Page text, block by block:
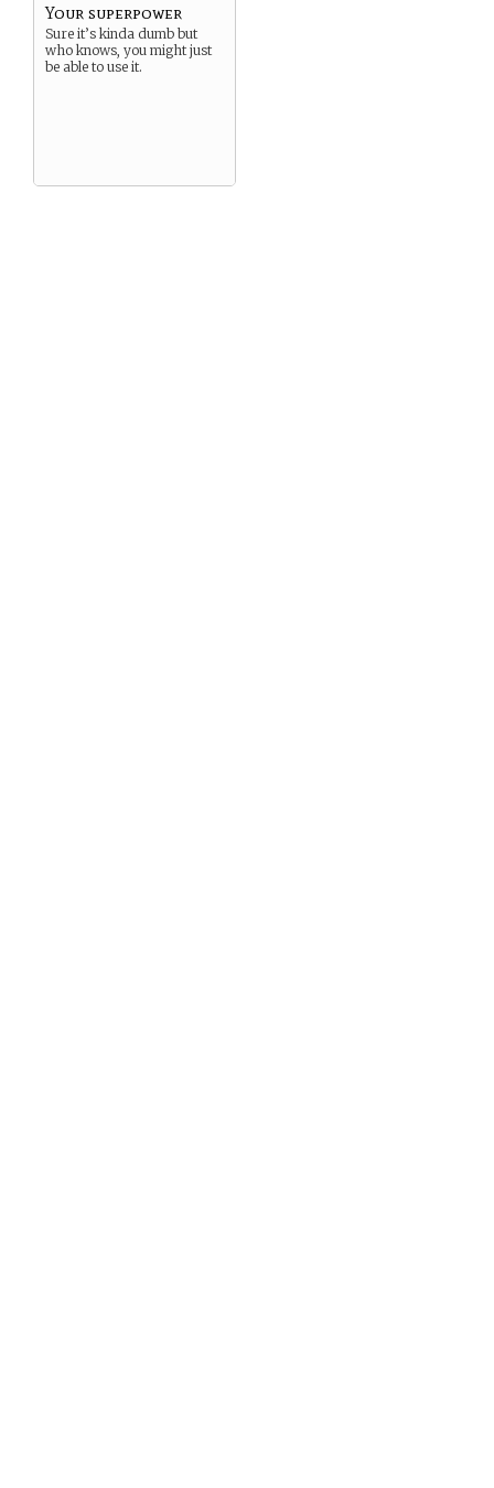
Your superpower
Sure it’s kinda dumb but
who knows, you might just
be able to use it.